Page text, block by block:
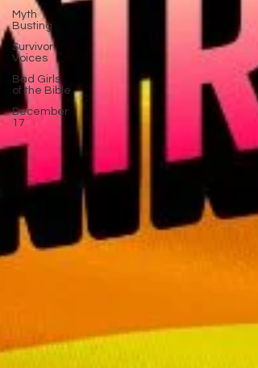
Myth
Busting
Survivor
Voices
Bad Girls
of the Bible
December
17